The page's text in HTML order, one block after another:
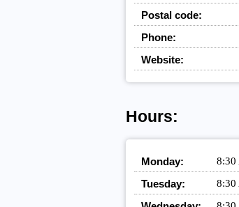
Postal code:
Phone:
Website:
Hours:
Monday: 8:30
Tuesday: 8:30